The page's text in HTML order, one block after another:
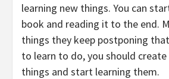
learning new things. You can
book and reading it to the end.
things they keep postponing
to learn to do, you should
things and start learning them.